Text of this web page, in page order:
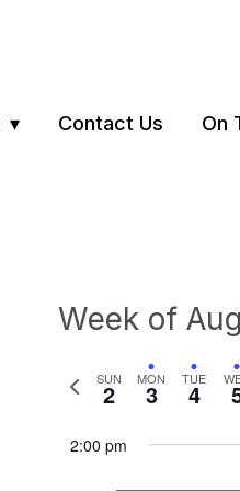
Contact Us On
Week of
Previous
week
SUN
2 MON
3 TUE
4
2:00 pm